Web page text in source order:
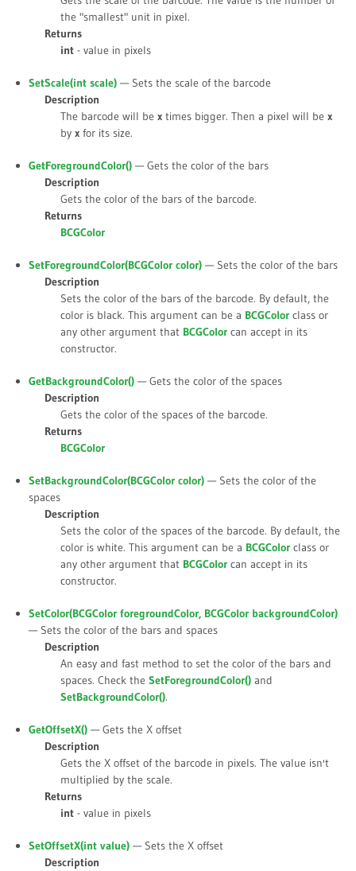
the "smallest" unit in pixel.
Returns
int - value in pixels
SetScale(int scale) — Sets the scale of the barcode
Description
The barcode will be x times bigger. Then a pixel will be x
by x for its size.
GetForegroundColor() — Gets the color of the bars
Description
Gets the color of the bars of the barcode.
Returns
BCGColor
SetForegroundColor(BCGColor color) — Sets the color of the bars
Description
Sets the color of the bars of the barcode. By default, the
color is black. This argument can be a BCGColor class or
any other argument that BCGColor can accept in its
constructor.
GetBackgroundColor() — Gets the color of the spaces
Description
Gets the color of the spaces of the barcode.
Returns
BCGColor
SetBackgroundColor(BCGColor color) — Sets the color of the
spaces
Description
Sets the color of the spaces of the barcode. By default, the
color is white. This argument can be a BCGColor class or
any other argument that BCGColor can accept in its
constructor.
SetColor(BCGColor foregroundColor, BCGColor backgroundColor)
— Sets the color of the bars and spaces
Description
An easy and fast method to set the color of the bars and
spaces. Check the SetForegroundColor() and
SetBackgroundColor().
GetOffsetX() — Gets the X offset
Description
Gets the X offset of the barcode in pixels. The value isn't
multiplied by the scale.
Returns
int - value in pixels
SetOffsetX(int value) — Sets the X offset
Description